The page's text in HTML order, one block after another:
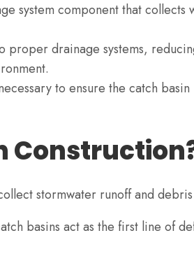
system component that
proper drainage systems,
to ensure the catch
stormwater runoff and
basins act as the first line of